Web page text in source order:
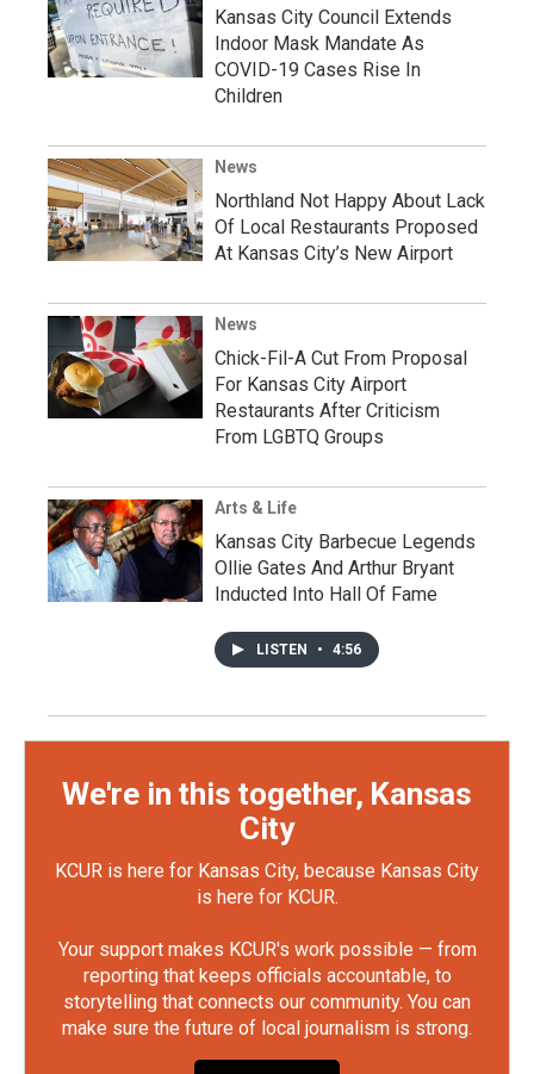
Kansas City Council Extends
Indoor Mask Mandate As
COVID-19 Cases Rise In
Children
News
Northland Not Happy About Lack
Of Local Restaurants Proposed
At Kansas City’s New Airport
News
Chick-Fil-A Cut From Proposal
For Kansas City Airport
Restaurants After Criticism
From LGBTQ Groups
Arts & Life
Kansas City Barbecue Legends
Ollie Gates And Arthur Bryant
Inducted Into Hall Of Fame
LISTEN • 4:56
We're in this together, Kansas
City
KCUR is here for Kansas City, because Kansas City
is here for KCUR.
Your support makes KCUR's work possible — from
reporting that keeps officials accountable, to
storytelling that connects our community. You can
make sure the future of local journalism is strong.